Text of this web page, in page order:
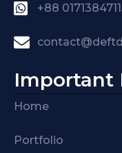
+88
Important
Home
Portfolio